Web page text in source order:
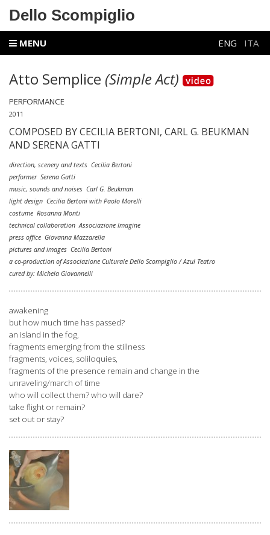
Dello Scompiglio
MENU ENG ITA
Atto Semplice (Simple Act)
PERFORMANCE
2011
COMPOSED BY CECILIA BERTONI, CARL G. BEUKMAN
AND SERENA GATTI
direction, scenery and texts Cecilia Bertoni
performer Serena Gatti
music, sounds and noises Carl G. Beukman
light design Cecilia Bertoni with Paolo Morelli
costume Rosanna Monti
technical collaboration Associazione Imagine
press office Giovanna Mazzarella
pictures and images Cecilia Bertoni
a co-production of Associazione Culturale Dello Scompiglio / Azul Teatro
cured by: Michela Giovannelli
awakening
but how much time has passed?
an island in the fog,
fragments emerging from the stillness
fragments, voices, soliloquies,
fragments of the presence remain and change in the
unraveling/march of time
who will collect them? who will dare?
take flight or remain?
set out or stay?